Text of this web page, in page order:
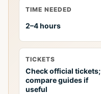
TIME NEEDED
2–4 hours
TICKETS
Check official tickets;
compare guides if
useful